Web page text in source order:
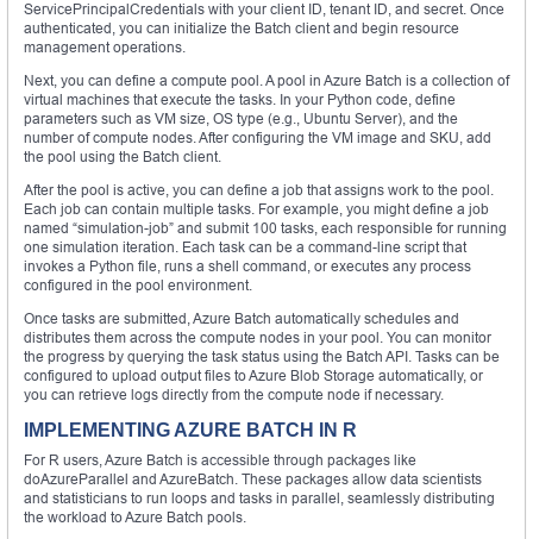
ServicePrincipalCredentials with your client ID, tenant ID, and secret. Once
authenticated, you can initialize the Batch client and begin resource
management operations.
Next, you can define a compute pool. A pool in Azure Batch is a collection of
virtual machines that execute the tasks. In your Python code, define
parameters such as VM size, OS type (e.g., Ubuntu Server), and the
number of compute nodes. After configuring the VM image and SKU, add
the pool using the Batch client.
After the pool is active, you can define a job that assigns work to the pool.
Each job can contain multiple tasks. For example, you might define a job
named “simulation-job” and submit 100 tasks, each responsible for running
one simulation iteration. Each task can be a command-line script that
invokes a Python file, runs a shell command, or executes any process
configured in the pool environment.
Once tasks are submitted, Azure Batch automatically schedules and
distributes them across the compute nodes in your pool. You can monitor
the progress by querying the task status using the Batch API. Tasks can be
configured to upload output files to Azure Blob Storage automatically, or
you can retrieve logs directly from the compute node if necessary.
IMPLEMENTING AZURE BATCH IN R
For R users, Azure Batch is accessible through packages like
doAzureParallel and AzureBatch. These packages allow data scientists
and statisticians to run loops and tasks in parallel, seamlessly distributing
the workload to Azure Batch pools.